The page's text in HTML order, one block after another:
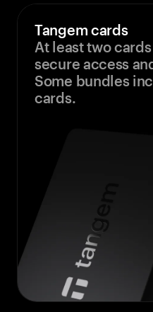
Tangem cards
At least two
secure access
Some bundles
cards.